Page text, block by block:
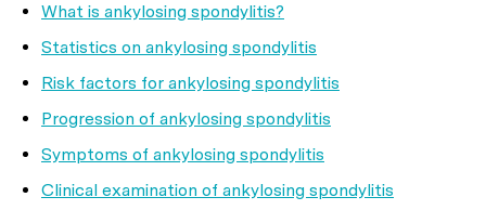
What is ankylosing spondylitis?
Statistics on ankylosing spondylitis
Risk factors for ankylosing spondylitis
Progression of ankylosing spondylitis
Symptoms of ankylosing spondylitis
Clinical examination of ankylosing spondylitis